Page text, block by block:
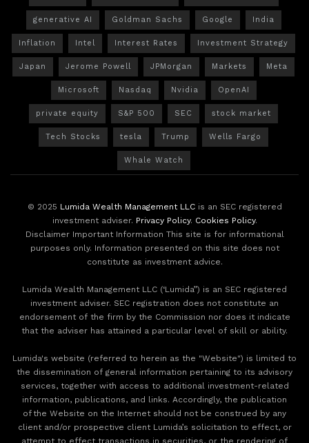
generative AI Goldman Sachs Google India
Inflation Intel Interest Rates Investment Strategy
Japan Jerome Powell JPMorgan Markets Meta
Microsoft Nasdaq Nvidia OpenAI
private equity S&P 500 SEC stock market
Tech Stocks tesla Trump Wells Fargo
Whale Watch
© 2025 Lumida Wealth Management LLCis an SEC registered
investment adviser. Privacy Policy. Cookies Policy.
Disclaimer Important Information This site is for informational
purposes only. Information presented on this site does not
constitute as investment advice.
Lumida Wealth Management LLC (‘Lumida”) is an SEC registered
investment adviser. SEC registration does not constitute an
endorsement of the firm by the Commission nor does it indicate
that the adviser has attained a particular level of skill or ability.
Lumida's website (referred to herein as the "Website") is limited to
the dissemination of general information pertaining to its advisory
services, together with access to additional investment-related
information, publications, and links. Accordingly, the publication
of the Website on the Internet should not be construed by any
client and/or prospective client Lumida’s solicitation to effect, or
attempt to effect transactions in securities, or the rendering of